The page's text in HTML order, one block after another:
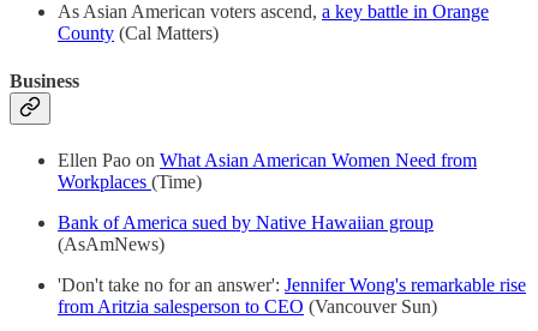
As Asian American voters ascend, a key battle in Orange
County (Cal Matters)
Business
Ellen Pao on What Asian American Women Need from
Workplaces (Time)
Bank of America sued by Native Hawaiian group
(AsAmNews)
'Don't take no for an answer': Jennifer Wong's remarkable rise
from Aritzia salesperson to CEO (Vancouver Sun)